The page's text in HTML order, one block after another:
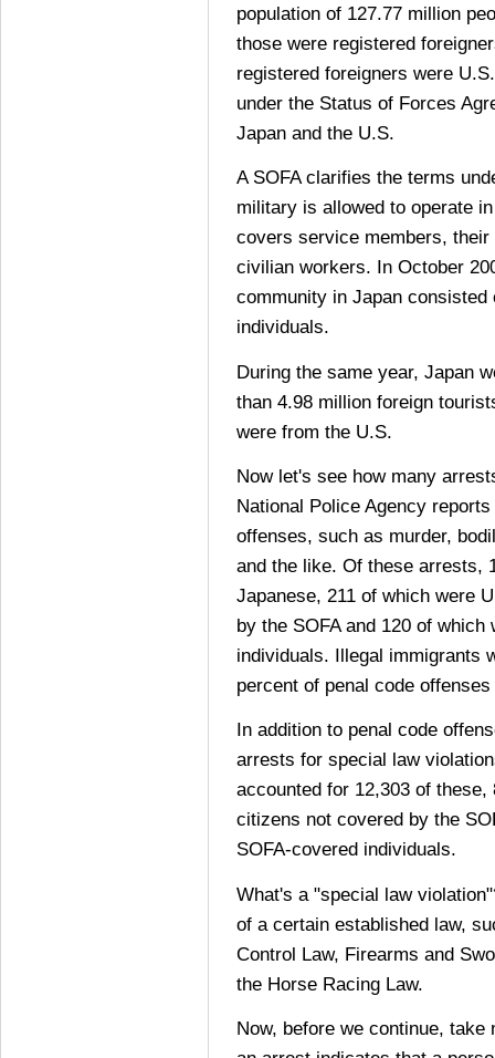
population of 127.77 million
those were registered
registered foreigners were
under the Status of Forces
Japan and the U.S.
A SOFA clarifies the terms
military is allowed to operate
covers service members, their
civilian workers. In October
community in Japan consisted
individuals.
During the same year, Japan
than 4.98 million foreign
were from the U.S.
Now let's see how many
National Police Agency
offenses, such as murder,
and the like. Of these arrests,
Japanese, 211 of which were
by the SOFA and 120 of which
individuals. Illegal immigrants
percent of penal code
In addition to penal code
arrests for special law
accounted for 12,303 of
citizens not covered by the
SOFA-covered individuals.
What's a "special law
of a certain established law,
Control Law, Firearms and
the Horse Racing Law.
Now, before we continue, take